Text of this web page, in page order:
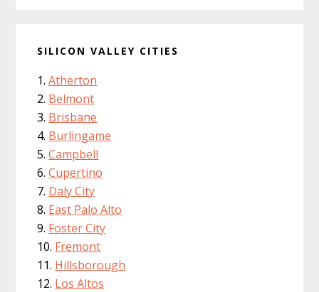
SILICON VALLEY CITIES
Atherton
Belmont
Brisbane
Burlingame
Campbell
Cupertino
Daly City
East Palo Alto
Foster City
Fremont
Hillsborough
Los Altos